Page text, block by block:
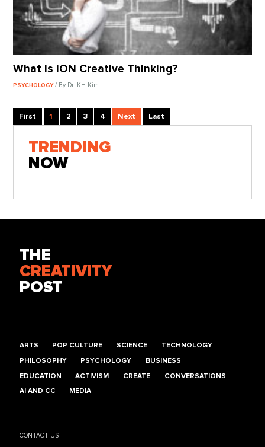
What Is ION Creative Thinking?
PSYCHOLOGY/ By Dr. KH Kim
First 1 2 3 4 Next Last
TRENDING
NOW
THE
CREATIVITY
POST
ARTS POP CULTURE SCIENCE TECHNOLOGY
PHILOSOPHY PSYCHOLOGY BUSINESS
EDUCATION ACTIVISM CREATE CONVERSATIONS
AI AND CC MEDIA
CONTACT US